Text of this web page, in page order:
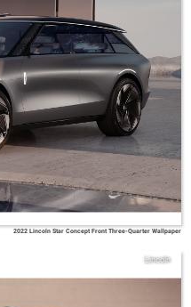
2022 Lincoln Star Concept Front Three-Quarter Wallpaper
Lincoln